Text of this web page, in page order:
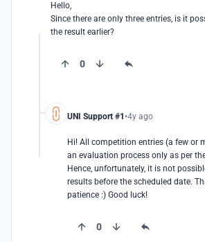
Hello,
Since there are only three entries, is it
the result earlier?
0
UNI Support #1 4y ago
Hi! All competition entries (a few or
an evaluation process only as per
Hence, unfortunately, it is not
results before the scheduled date.
patience :) Good luck!
0